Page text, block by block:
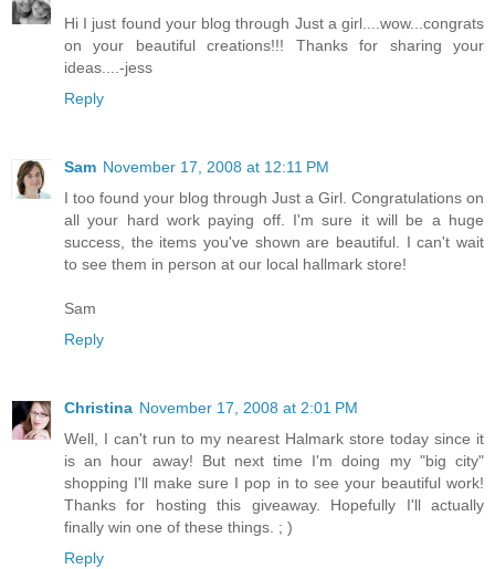
Hi I just found your blog through Just a girl....wow...congrats
on your beautiful creations!!! Thanks for sharing your
ideas....-jess
Reply
Sam November 17, 2008 at 12:11 PM
I too found your blog through Just a Girl. Congratulations on
all your hard work paying off. I'm sure it will be a huge
success, the items you've shown are beautiful. I can't wait
to see them in person at our local hallmark store!
Sam
Reply
Christina November 17, 2008 at 2:01 PM
Well, I can't run to my nearest Halmark store today since it
is an hour away! But next time I'm doing my "big city"
shopping I'll make sure I pop in to see your beautiful work!
Thanks for hosting this giveaway. Hopefully I'll actually
finally win one of these things. ; )
Reply